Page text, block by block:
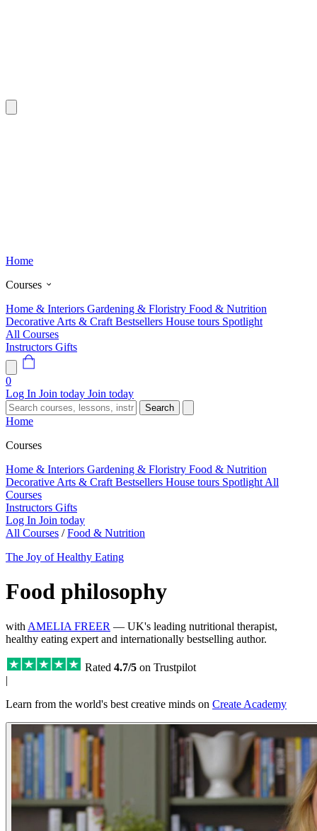
Home
Courses
Home & Interiors Gardening & Floristry Food & Nutrition
Decorative Arts & Craft Bestsellers House tours Spotlight
All Courses
Instructors Gifts
0
Log In Join today Join today
Search
Home
Courses
Home & Interiors Gardening & Floristry Food & Nutrition
Decorative Arts & Craft Bestsellers House tours Spotlight All
Courses
Instructors Gifts
Log In Join today
All Courses / Food & Nutrition
The Joy of Healthy Eating
Food philosophy
with AMELIA FREER — UK's leading nutritional therapist,
healthy eating expert and internationally bestselling author.
Rated 4.7/5 on Trustpilot
|
Learn from the world's best creative minds on Create Academy